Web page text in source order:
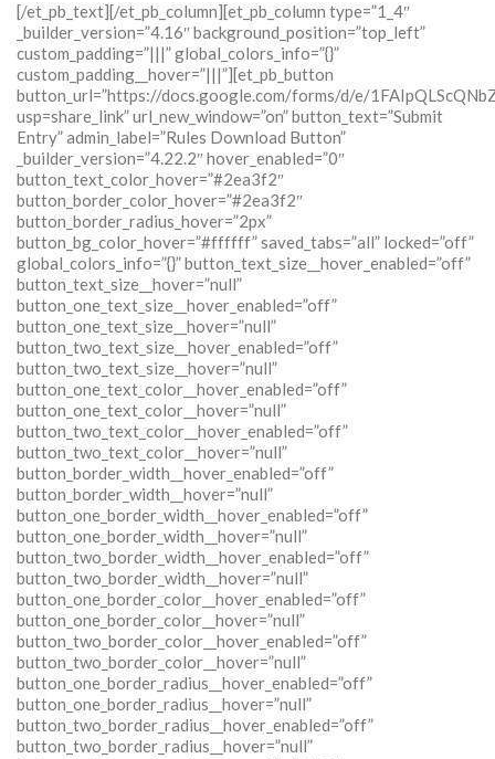
[/et_pb_text][/et_pb_column][et_pb_column type=”1_4″
_builder_version=”4.16″ background_position=”top_left”
custom_padding=”|||” global_colors_info=”{}”
custom_padding__hover=”|||”][et_pb_button
button_url=”https://docs.google.com/forms/d/e/
usp=share_link” url_new_window=”on” button_text=”Submit
Entry” admin_label=”Rules Download Button”
_builder_version=”4.22.2″ hover_enabled=”0″
button_text_color_hover=”#2ea3f2″
button_border_color_hover=”#2ea3f2″
button_border_radius_hover=”2px”
button_bg_color_hover=”#ffffff” saved_tabs=”all” locked=”off”
global_colors_info=”{}” button_text_size__hover_enabled=”off”
button_text_size__hover=”null”
button_one_text_size__hover_enabled=”off”
button_one_text_size__hover=”null”
button_two_text_size__hover_enabled=”off”
button_two_text_size__hover=”null”
button_one_text_color__hover_enabled=”off”
button_one_text_color__hover=”null”
button_two_text_color__hover_enabled=”off”
button_two_text_color__hover=”null”
button_border_width__hover_enabled=”off”
button_border_width__hover=”null”
button_one_border_width__hover_enabled=”off”
button_one_border_width__hover=”null”
button_two_border_width__hover_enabled=”off”
button_two_border_width__hover=”null”
button_one_border_color__hover_enabled=”off”
button_one_border_color__hover=”null”
button_two_border_color__hover_enabled=”off”
button_two_border_color__hover=”null”
button_one_border_radius__hover_enabled=”off”
button_one_border_radius__hover=”null”
button_two_border_radius__hover_enabled=”off”
button_two_border_radius__hover=”null”